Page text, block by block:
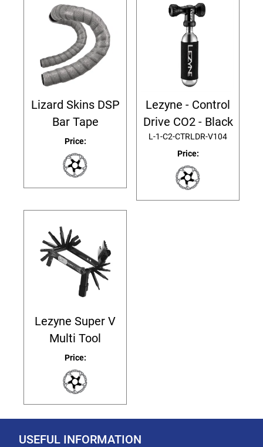
Lizard Skins DSP
Bar Tape
Price:
Lezyne - Control
Drive CO2 - Black
L-1-C2-CTRLDR-V104
Price:
Lezyne Super V
Multi Tool
Price:
USEFUL INFORMATION